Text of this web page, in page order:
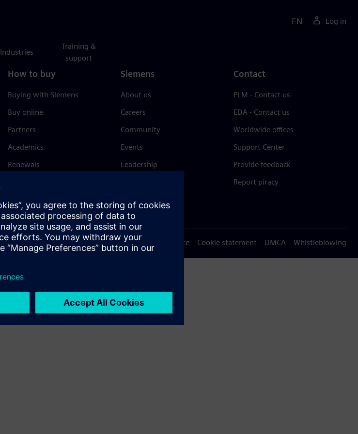
Industries
Training &
support
EN Log in
How to buy
Buying with Siemens
Buy online
Partners
Academics
Renewals
Siemens
About us
Careers
Community
Events
Leadership
Trust Center
Contact
PLM - Contact us
EDA - Contact us
Worldwide offices
Support Center
Provide feedback
Report piracy
Terms of use Privacy notice Cookie statement DMCA Whistleblowing